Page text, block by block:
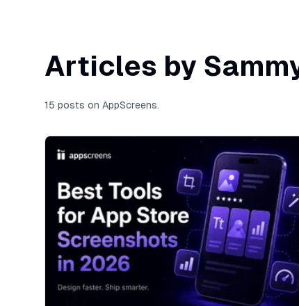
Articles by
15 posts on AppScreens.